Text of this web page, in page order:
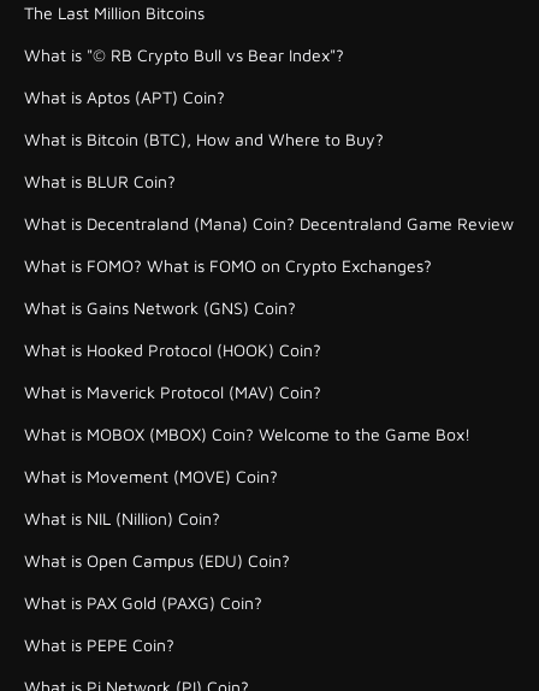
The Last Million Bitcoins
What is "© RB Crypto Bull vs Bear Index"?
What is Aptos (APT) Coin?
What is Bitcoin (BTC), How and Where to Buy?
What is BLUR Coin?
What is Decentraland (Mana) Coin? Decentraland Game Review
What is FOMO? What is FOMO on Crypto Exchanges?
What is Gains Network (GNS) Coin?
What is Hooked Protocol (HOOK) Coin?
What is Maverick Protocol (MAV) Coin?
What is MOBOX (MBOX) Coin? Welcome to the Game Box!
What is Movement (MOVE) Coin?
What is NIL (Nillion) Coin?
What is Open Campus (EDU) Coin?
What is PAX Gold (PAXG) Coin?
What is PEPE Coin?
What is Pi Network (PI) Coin?